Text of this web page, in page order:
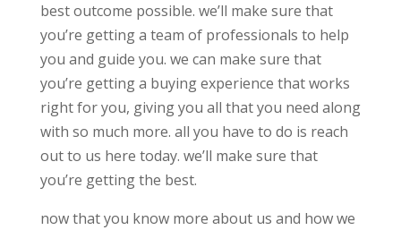
best outcome possible. we’ll make sure that
you’re getting a team of professionals to help
you and guide you. we can make sure that
you’re getting a buying experience that works
right for you, giving you all that you need along
with so much more. all you have to do is reach
out to us here today. we’ll make sure that
you’re getting the best.
now that you know more about us and how we